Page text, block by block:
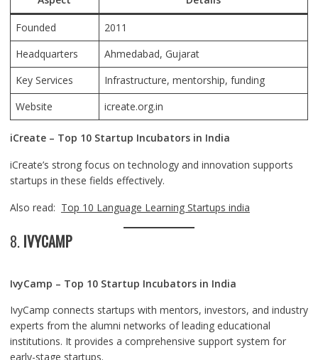
Founded
2011
Headquarters
Ahmedabad, Gujarat
Key Services
Infrastructure, mentorship, funding
Website
icreate.org.in
iCreate – Top 10 Startup Incubators in India
iCreate’s strong focus on technology and innovation supports
startups in these fields effectively.
Also read: Top 10 Language Learning Startups india
8. IVYCAMP
IvyCamp – Top 10 Startup Incubators in India
IvyCamp connects startups with mentors, investors, and industry
experts from the alumni networks of leading educational
institutions. It provides a comprehensive support system for
early-stage startups.